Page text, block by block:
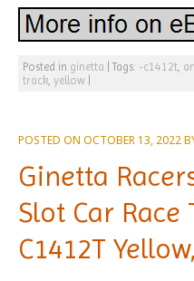
Posted in ginetta |Tags: -c1412t
track yellow
POSTED ON OCTOBER 13, 2022
Ginetta
Slot Car Race
C1412T